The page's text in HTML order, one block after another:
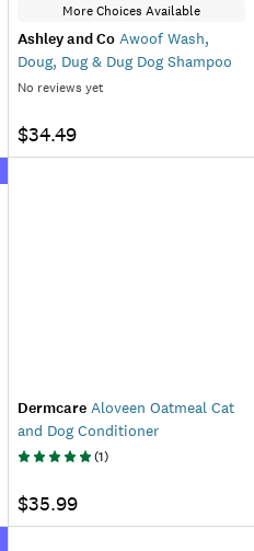
More Choices Available
Ashley and Co Awoof Wash,
Doug, Dug & Dug Dog Shampoo
No reviews yet
$34.49
Dermcare Aloveen Oatmeal Cat
and Dog Conditioner
(1)
$35.99